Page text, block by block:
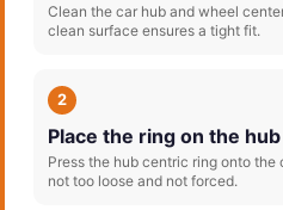
Clean the car hub and wheel
clean surface ensures a tight fit.
2
Place the ring on the hub
Press the hub centric ring onto
not too loose and not forced.